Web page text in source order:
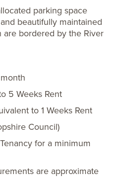
parking space
beautifully maintained
are bordered by the River
5 Weeks Rent
to 1 Weeks Rent
Council)
for a minimum
are approximate